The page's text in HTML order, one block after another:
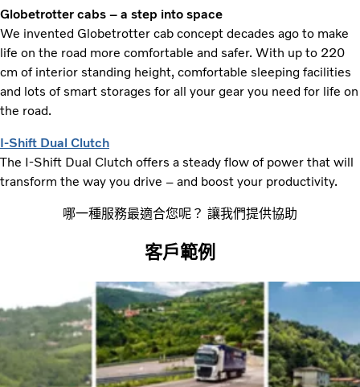
Globetrotter cabs – a step into space
We invented Globetrotter cab concept decades ago to make
life on the road more comfortable and safer. With up to 220
cm of interior standing height, comfortable sleeping facilities
and lots of smart storages for all your gear you need for life on
the road.
I-Shift Dual Clutch
The I-Shift Dual Clutch offers a steady flow of power that will
transform the way you drive – and boost your productivity.
哪一種服務最適合您呢？ 讓我們提供協助
客戶範例